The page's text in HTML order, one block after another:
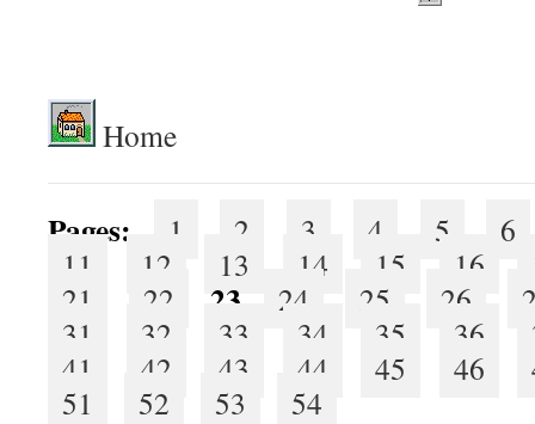
Home
Pages: 1 2 3 4 5
6
11
12 13 14 15 16
21
22 23 24 25 26
31
32 33 34 35 36
41
42 43 44 45 46
51
52 53 54